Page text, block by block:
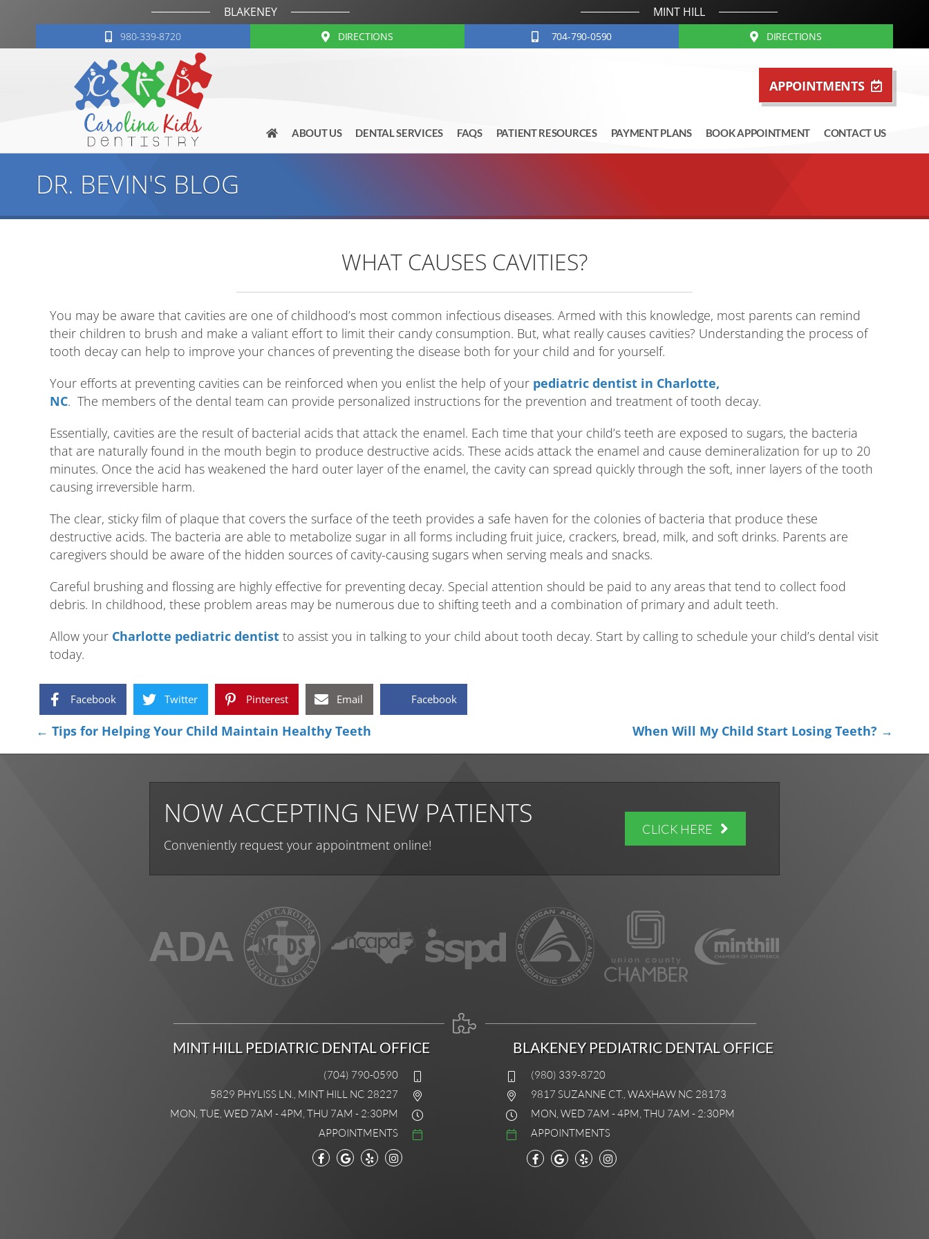
BLAKENEY
980-339-8720 DIRECTIONS
MINT HILL
704-790-0590 DIRECTIONS
APPOINTMENTS
ABOUT US DENTAL SERVICES FAQS PATIENT RESOURCES PAYMENT PLANS BOOK APPOINTMENT CONTACT US
DR. BEVIN'S BLOG
WHAT CAUSES CAVITIES?
You may be aware that cavities are one of childhood’s most common infectious diseases. Armed with this knowledge, most parents can remind
their children to brush and make a valiant effort to limit their candy consumption. But, what really causes cavities? Understanding the process of
tooth decay can help to improve your chances of preventing the disease both for your child and for yourself.
Your efforts at preventing cavities can be reinforced when you enlist the help of your pediatric dentist in Charlotte,
NC. The members of the dental team can provide personalized instructions for the prevention and treatment of tooth decay.
Essentially, cavities are the result of bacterial acids that attack the enamel. Each time that your child’s teeth are exposed to sugars, the bacteria
that are naturally found in the mouth begin to produce destructive acids. These acids attack the enamel and cause demineralization for up to 20
minutes. Once the acid has weakened the hard outer layer of the enamel, the cavity can spread quickly through the soft, inner layers of the tooth
causing irreversible harm.
The clear, sticky film of plaque that covers the surface of the teeth provides a safe haven for the colonies of bacteria that produce these
destructive acids. The bacteria are able to metabolize sugar in all forms including fruit juice, crackers, bread, milk, and soft drinks. Parents are
caregivers should be aware of the hidden sources of cavity-causing sugars when serving meals and snacks.
Careful brushing and flossing are highly effective for preventing decay. Special attention should be paid to any areas that tend to collect food
debris. In childhood, these problem areas may be numerous due to shifting teeth and a combination of primary and adult teeth.
Allow your Charlotte pediatric dentist to assist you in talking to your child about tooth decay. Start by calling to schedule your child’s dental visit
today.
Facebook Twitter Pinterest Email Facebook
Posts
← Tips for Helping Your Child Maintain Healthy Teeth When Will My Child Start Losing Teeth? →
NOW ACCEPTING NEW PATIENTS
Conveniently request your appointment online!
CLICK HERE
MINT HILL PEDIATRIC DENTAL OFFICE
(704) 790-0590
5829 PHYLISS LN., MINT HILL NC 28227
MON, TUE, WED 7AM - 4PM, THU 7AM - 2:30PM
APPOINTMENTS
BLAKENEY PEDIATRIC DENTAL OFFICE
(980) 339-8720
9817 SUZANNE CT., WAXHAW NC 28173
MON, WED 7AM - 4PM, THU 7AM - 2:30PM
APPOINTMENTS